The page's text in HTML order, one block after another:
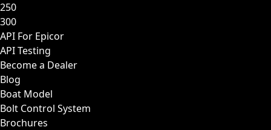
250
300
API For Epicor
API Testing
Become a Dealer
Blog
Boat Model
Bolt Control System
Brochures